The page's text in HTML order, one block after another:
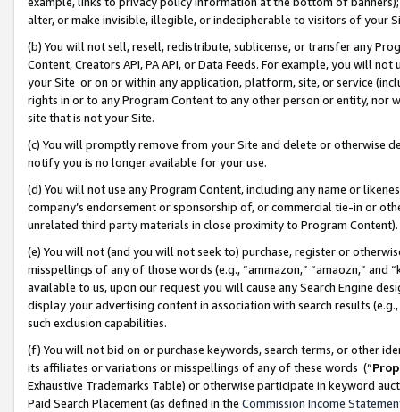
alter, or make invisible, illegible, or indecipherable to visitors of your
(b) You will not sell, resell, redistribute, sublicense, or transfer any
Content, Creators API, PA API, or Data Feeds. For example, you will
your Site or on or within any application, platform, site, or service
rights in or to any Program Content to any other person or entity, nor
site that is not your Site.
(c) You will promptly remove from your Site and delete or otherwise
notify you is no longer available for your use.
(d) You will not use any Program Content, including any name or
company’s endorsement or sponsorship of, or commercial tie-in or
unrelated third party materials in close proximity to Program Content).
(e) You will not (and you will not seek to) purchase, register or
misspellings of any of those words (e.g., “ammazon,” “amaozn,” and
available to us, upon our request you will cause any Search Engine
display your advertising content in association with search results
such exclusion capabilities.
(f) You will not bid on or purchase keywords, search terms, or other
its affiliates or variations or misspellings of any of these words (“
Exhaustive Trademarks Table) or otherwise participate in keyword
Paid Search Placement (as defined in the Commission Income